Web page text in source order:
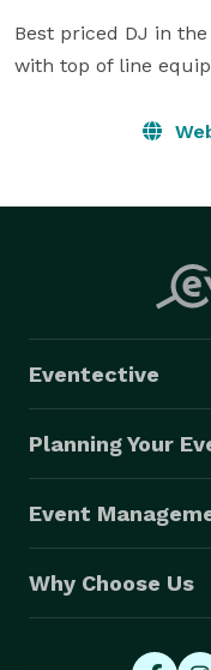
Best priced DJ in
with top of line
Eventective
Planning Your
Event
Why Choose Us